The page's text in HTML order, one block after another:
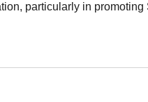
particularly in promoting